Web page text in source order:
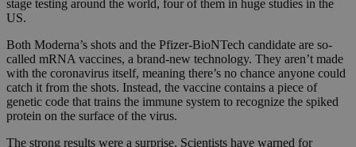
stage testing around the world, four of them in huge studies in the
US.
Both Moderna’s shots and the Pfizer-BioNTech candidate are so-
called mRNA vaccines, a brand-new technology. They aren’t made
with the coronavirus itself, meaning there’s no chance anyone could
catch it from the shots. Instead, the vaccine contains a piece of
genetic code that trains the immune system to recognize the spiked
protein on the surface of the virus.
The strong results were a surprise. Scientists have warned for